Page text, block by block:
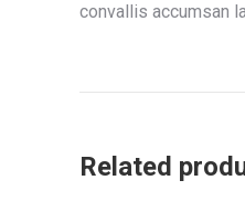
convallis accumsan
Related